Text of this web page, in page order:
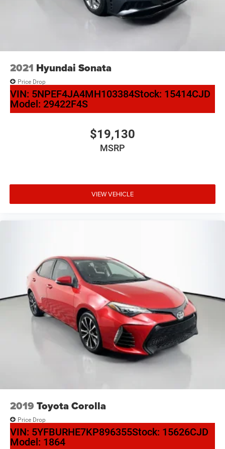
2021 Hyundai Sonata
Price Drop
VIN: 5NPEF4JA4MH103384Stock: 15414CJD
Model: 29422F4S
$19,130
MSRP
VIEW VEHICLE
2019 Toyota Corolla
Price Drop
VIN: 5YFBURHE7KP896355Stock: 15626CJD
Model: 1864